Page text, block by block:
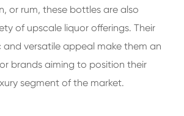
or rum, these bottles are also
of upscale liquor offerings. Their
versatile appeal make them an
brands aiming to position their
segment of the market.